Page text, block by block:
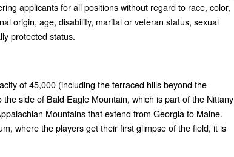
applicants for all positions without regard to race, color,
origin, age, disability, marital or veteran status, sexual
protected status.
of 45,000 (including the terraced hills beyond the
side of Bald Eagle Mountain, which is part of the Nittany
Mountains that extend from Georgia to Maine.
where the players get their first glimpse of the field, it is